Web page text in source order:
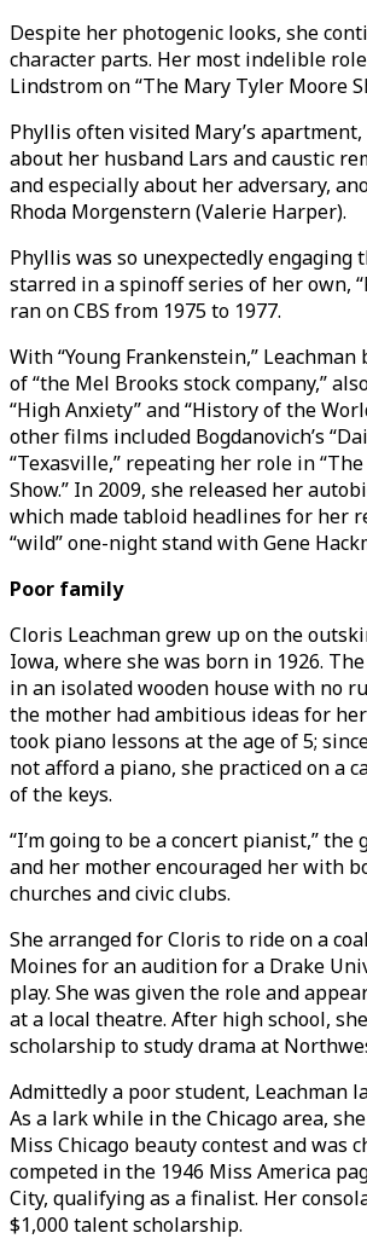
Despite her photogenic looks, she
character parts. Her most indelible
Lindstrom on “The Mary Tyler Moore
Phyllis often visited Mary’s
about her husband Lars and caustic
and especially about her adversary,
Rhoda Morgenstern (Valerie Harper).
Phyllis was so unexpectedly engaging
starred in a spinoff series of her own,
ran on CBS from 1975 to 1977.
With “Young Frankenstein,” Leachman
of “the Mel Brooks stock company,”
“High Anxiety” and “History of the
other films included Bogdanovich’s
“Texasville,” repeating her role in
Show.” In 2009, she released her
which made tabloid headlines for her
“wild” one-night stand with Gene
Poor family
Cloris Leachman grew up on the
Iowa, where she was born in 1926.
in an isolated wooden house with no
the mother had ambitious ideas for
took piano lessons at the age of 5;
not afford a piano, she practiced on a
of the keys.
“I’m going to be a concert pianist,” the
and her mother encouraged her with
churches and civic clubs.
She arranged for Cloris to ride on a
Moines for an audition for a Drake
play. She was given the role and
at a local theatre. After high school,
scholarship to study drama at
Admittedly a poor student, Leachman
As a lark while in the Chicago area,
Miss Chicago beauty contest and was
competed in the 1946 Miss America
City, qualifying as a finalist. Her
$1,000 talent scholarship.